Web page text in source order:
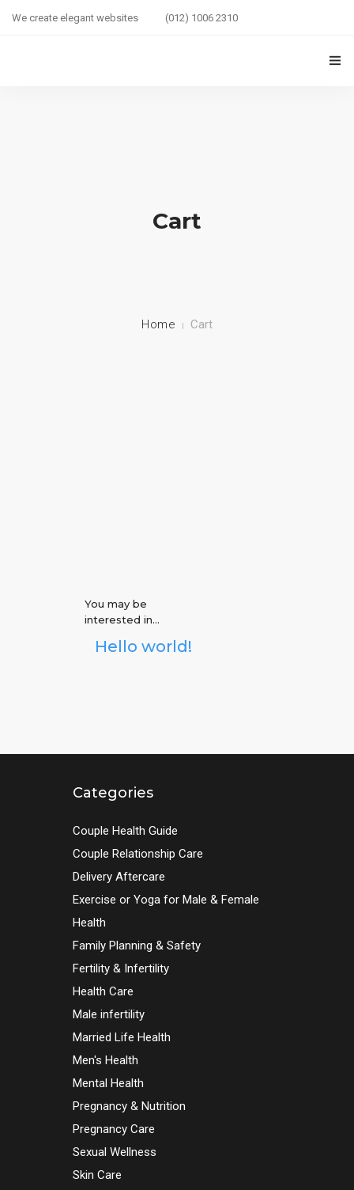
We create elegant websites (012) 1006 2310
Cart
Home Cart
You may be
interested in…
Hello world!
Categories
Couple Health Guide
Couple Relationship Care
Delivery Aftercare
Exercise or Yoga for Male & Female
Health
Family Planning & Safety
Fertility & Infertility
Health Care
Male infertility
Married Life Health
Men's Health
Mental Health
Pregnancy & Nutrition
Pregnancy Care
Sexual Wellness
Skin Care